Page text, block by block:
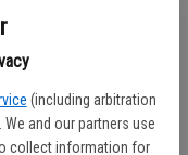
(including arbitration
We and our partners use
collect information for